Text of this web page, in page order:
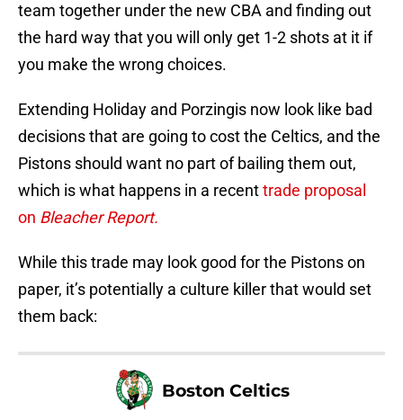
team together under the new CBA and finding out
the hard way that you will only get 1-2 shots at it if
you make the wrong choices.
Extending Holiday and Porzingis now look like bad
decisions that are going to cost the Celtics, and the
Pistons should want no part of bailing them out,
which is what happens in a recenttrade proposal
on Bleacher Report.
While this trade may look good for the Pistons on
paper, it’s potentially a culture killer that would set
them back:
Boston Celtics